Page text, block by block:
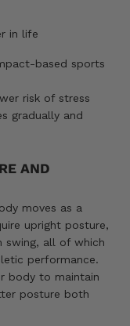
in life
based sports
risk of stress
gradually and
AND
moves as a
upright posture,
swing, all of which
performance.
body to maintain
posture both